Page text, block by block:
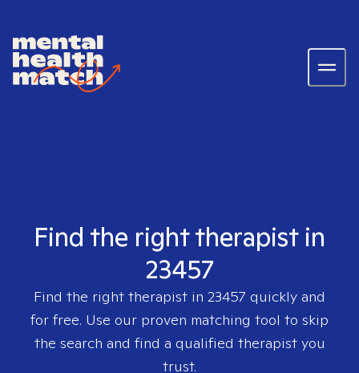
Find the right therapist in
23457
Find the right therapist in 23457 quickly and
for free. Use our proven matching tool to skip
the search and find a qualified therapist you
trust.